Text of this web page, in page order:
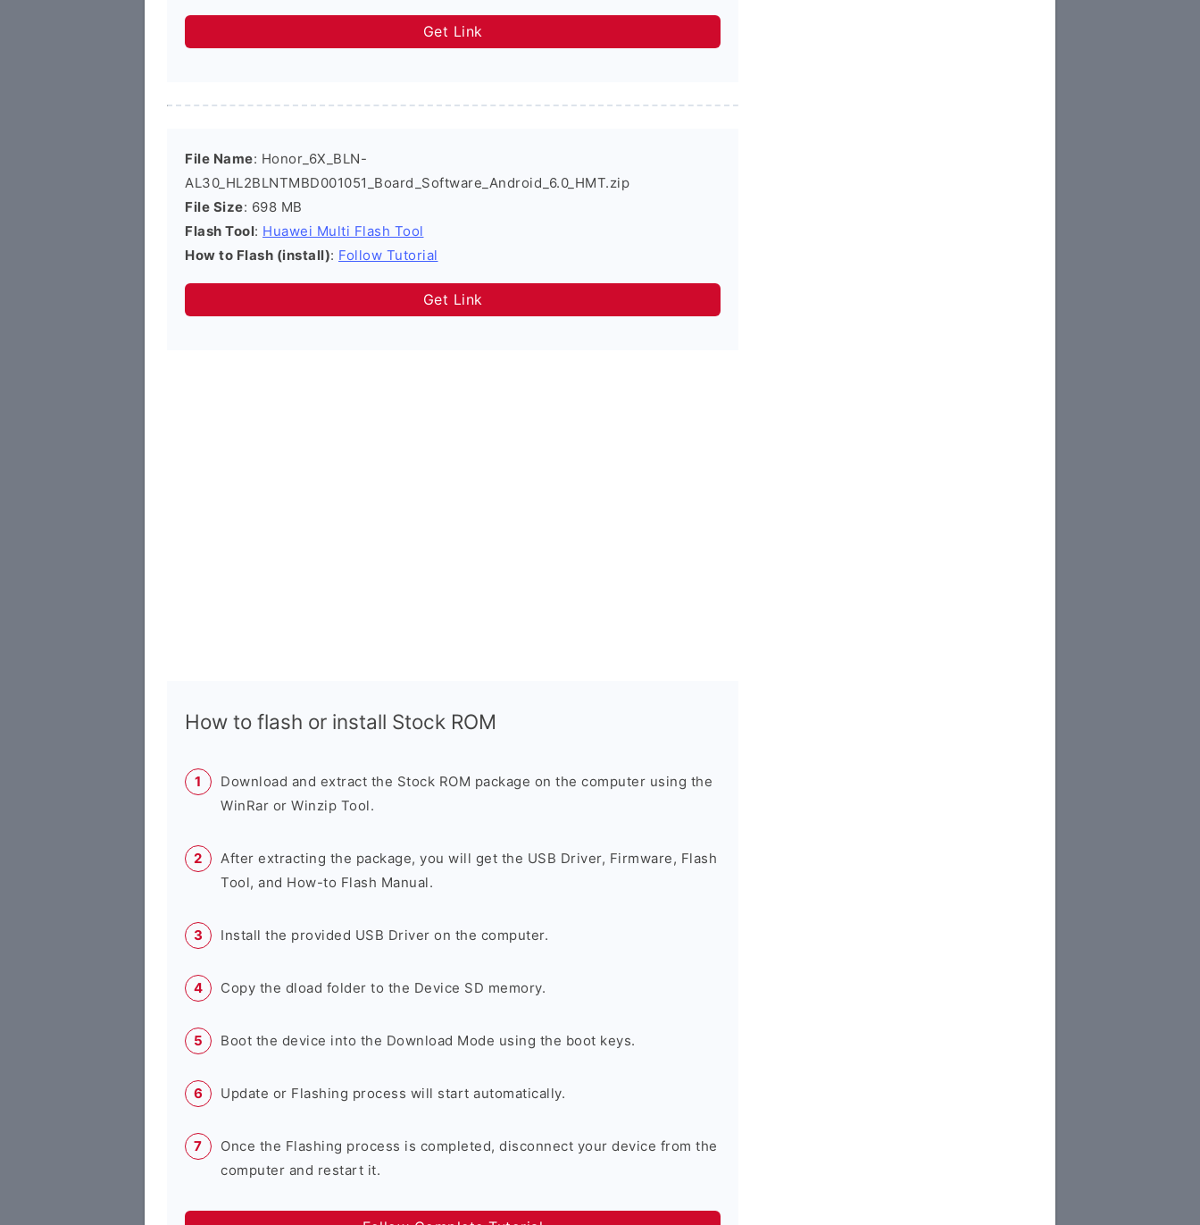
Get Link
File Name: Honor_6X_BLN-
AL30_HL2BLNTMBD001051_Board_Software_Android_6.0_HMT.zip
File Size: 698 MB
Flash Tool: Huawei Multi Flash Tool
How to Flash (install): Follow Tutorial
Get Link
How to flash or install Stock ROM
Download and extract the Stock ROM package on the computer using the
WinRar or Winzip Tool.
After extracting the package, you will get the USB Driver, Firmware, Flash
Tool, and How-to Flash Manual.
Install the provided USB Driver on the computer.
Copy the dload folder to the Device SD memory.
Boot the device into the Download Mode using the boot keys.
Update or Flashing process will start automatically.
Once the Flashing process is completed, disconnect your device from the
computer and restart it.